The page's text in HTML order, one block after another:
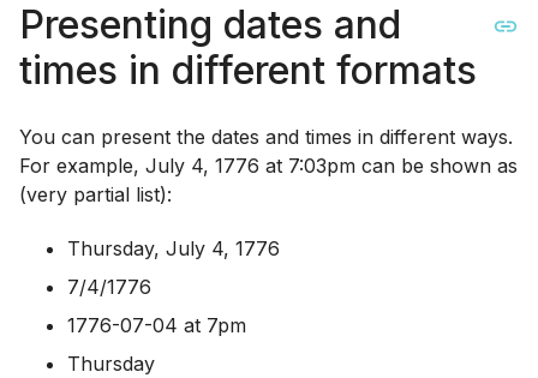
Presenting dates and
times in different formats
You can present the dates and times in different ways.
For example, July 4, 1776 at 7:03pm can be shown as
(very partial list):
Thursday, July 4, 1776
7/4/1776
1776-07-04 at 7pm
Thursday